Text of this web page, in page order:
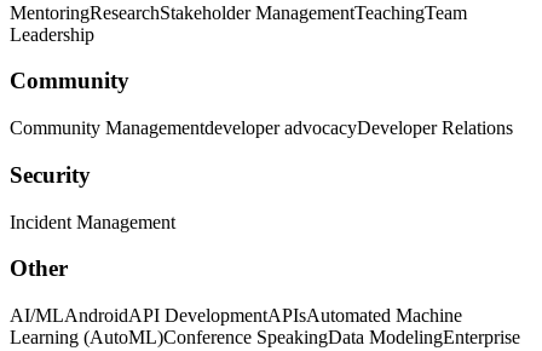
MentoringResearchStakeholder ManagementTeachingTeam
Leadership
Community
Community Managementdeveloper advocacyDeveloper Relations
Security
Incident Management
Other
AI/MLAndroidAPI DevelopmentAPIsAutomated Machine
Learning (AutoML)Conference SpeakingData ModelingEnterprise